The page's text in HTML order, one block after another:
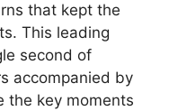
that kept the
This leading
second of
accompanied by
the key moments